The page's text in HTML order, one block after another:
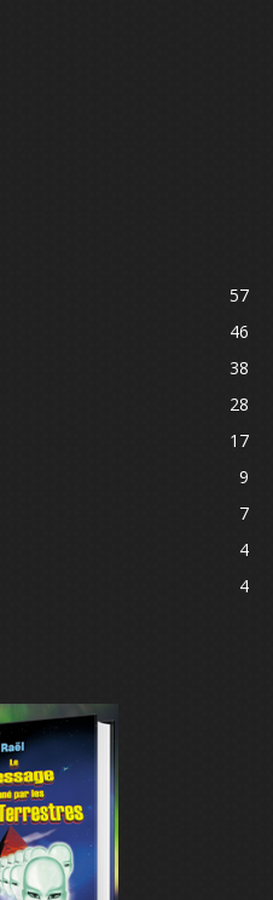
57
46
38
28
17
9
7
4
4